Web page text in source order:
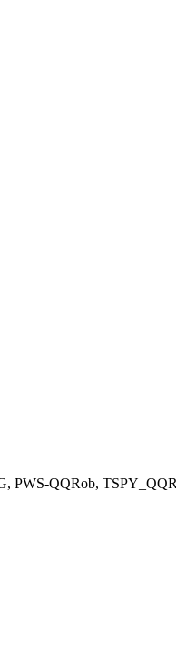
PWS-QQRob,